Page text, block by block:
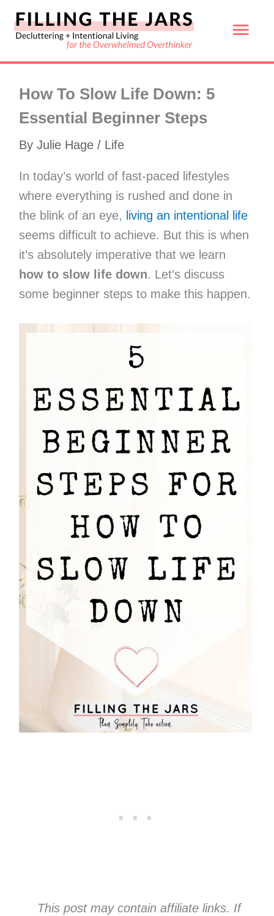
Skip
How To Slow Life Down: 5
Essential Beginner Steps
By Julie Hage / Life
In today’s world of fast-paced lifestyles
where everything is rushed and done in
the blink of an eye, living an intentional life
seems difficult to achieve. But this is when
it’s absolutely imperative that we learn
how to slow life down. Let’s discuss
some beginner steps to make this happen.
This post may contain affiliate links. If